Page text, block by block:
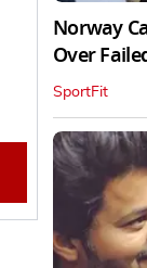
Norway
Over
SportFit